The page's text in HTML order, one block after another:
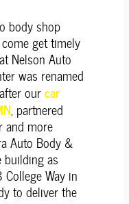
body shop
get timely
Nelson Auto
was renamed
ourcar
, partnered
and more
Auto Body &
building as
Way in
to deliver the